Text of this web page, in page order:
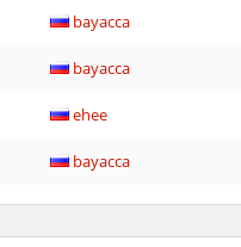
bayacca
bayacca
ehee
bayacca
bayacca